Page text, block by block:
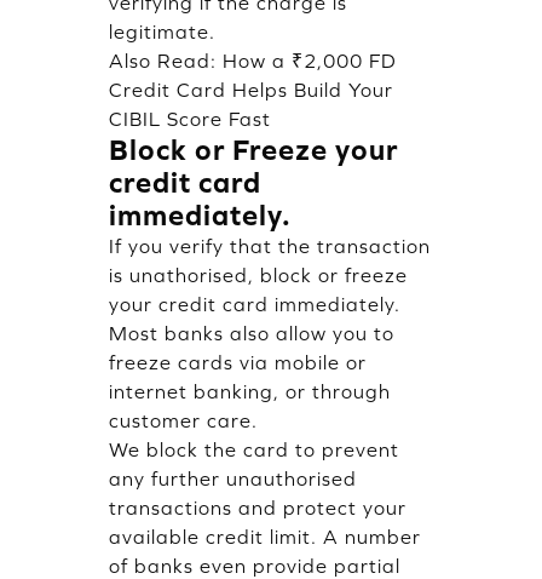
legitimate.
Also Read: How a ₹2,000 FD
Credit Card Helps Build Your
CIBIL Score Fast
Block or Freeze your
credit card
immediately.
If you verify that the transaction
is unathorised, block or freeze
your credit card immediately.
Most banks also allow you to
freeze cards via mobile or
internet banking, or through
customer care.
We block the card to prevent
any further unauthorised
transactions and protect your
available credit limit. A number
of banks even provide partial